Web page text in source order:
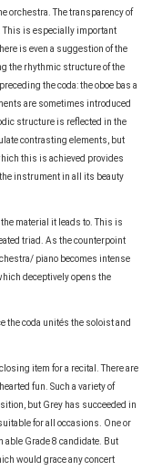
orchestra. The transparency of
This is especially important
is even a suggestion of the
the rhythmic structure of the
the coda: the oboe bas a
are sometimes introduced
structure is reflected in the
contrasting elements, but
this is achieved provides
instrument in all its beauty
material it leads to. This is
triad. As the counterpoint
piano becomes intense
deceptively opens the
the coda unités the soloist and
item for a recital. There are
fun. Such a variety of
but Grey has succeeded in
for all occasions. One or
able Grade 8 candidate. But
would grace any concert